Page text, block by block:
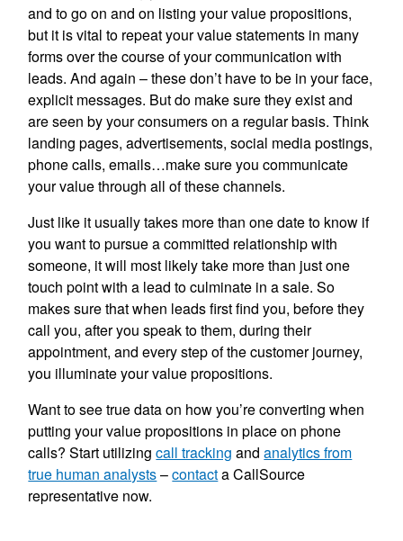
and to go on and on listing your value propositions,
but it is vital to repeat your value statements in many
forms over the course of your communication with
leads. And again – these don’t have to be in your face,
explicit messages. But do make sure they exist and
are seen by your consumers on a regular basis. Think
landing pages, advertisements, social media postings,
phone calls, emails…make sure you communicate
your value through all of these channels.
Just like it usually takes more than one date to know if
you want to pursue a committed relationship with
someone, it will most likely take more than just one
touch point with a lead to culminate in a sale. So
makes sure that when leads first find you, before they
call you, after you speak to them, during their
appointment, and every step of the customer journey,
you illuminate your value propositions.
Want to see true data on how you’re converting when
putting your value propositions in place on phone
calls? Start utilizingcall tracking andanalytics from
true human analysts–contacta CallSource
representative now.